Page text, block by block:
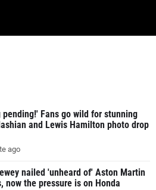
pending!' Fans go wild for stunning
and Lewis Hamilton photo drop
ago
nailed 'unheard of' Aston Martin
now the pressure is on Honda